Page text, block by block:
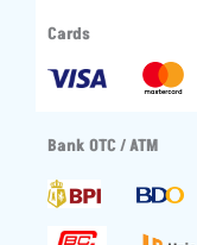
Cards
Bank OTC / ATM